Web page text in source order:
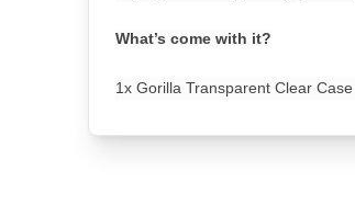
What’s come with it?
1x Gorilla Transparent Clear Case